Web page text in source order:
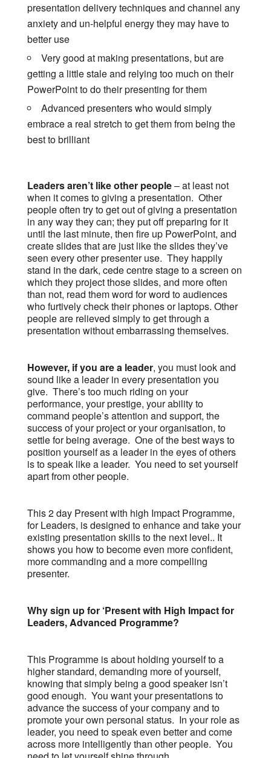
presentation delivery techniques and channel any
anxiety and un-helpful energy they may have to
better use
Very good at making presentations, but are
getting a little stale and relying too much on their
PowerPoint to do their presenting for them
Advanced presenters who would simply
embrace a real stretch to get them from being the
best to brilliant
Leaders aren’t like other people– at least not
when it comes to giving a presentation. Other
people often try to get out of giving a presentation
in any way they can; they put off preparing for it
until the last minute, then fire up PowerPoint, and
create slides that are just like the slides they’ve
seen every other presenter use. They happily
stand in the dark, cede centre stage to a screen on
which they project those slides, and more often
than not, read them word for word to audiences
who furtively check their phones or laptops. Other
people are relieved simply to get through a
presentation without embarrassing themselves.
However, if you are a leader, you must look and
sound like a leader in every presentation you
give. There’s too much riding on your
performance, your prestige, your ability to
command people’s attention and support, the
success of your project or your organisation, to
settle for being average. One of the best ways to
position yourself as a leader in the eyes of others
is to speak like a leader. You need to set yourself
apart from other people.
This 2 day Present with high Impact Programme,
for Leaders, is designed to enhance and take your
existing presentation skills to the next level.. It
shows you how to become even more confident,
more commanding and a more compelling
presenter.
Why sign up for ‘Present with High Impact for
Leaders, Advanced Programme?
This Programme is about holding yourself to a
higher standard, demanding more of yourself,
knowing that simply being a good speaker isn’t
good enough. You want your presentations to
advance the success of your company and to
promote your own personal status. In your role as
leader, you need to speak even better and come
across more intelligently than other people. You